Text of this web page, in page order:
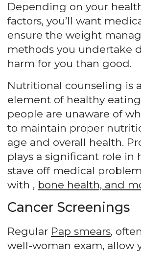
Depending on your
factors, you’ll want
ensure the weight
methods you undertake
harm for you than good.
Nutritional counseling is
element of healthy
people are unaware of
to maintain proper
age and overall health.
plays a significant role in
stave off medical
with , bone health, and
Cancer Screenings
Regular Pap smears,
well-woman exam, allow